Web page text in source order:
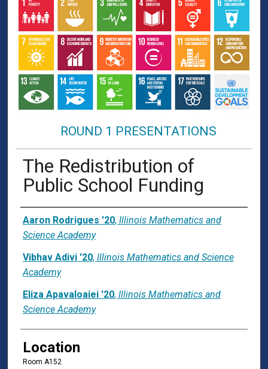
ROUND 1 PRESENTATIONS
The Redistribution of
Public School Funding
Presenter Information
Aaron Rodrigues '20, Illinois Mathematics and
Science Academy
Vibhav Adivi '20, Illinois Mathematics and Science
Academy
Eliza Apavaloaiei '20, Illinois Mathematics and
Science Academy
Location
Room A152